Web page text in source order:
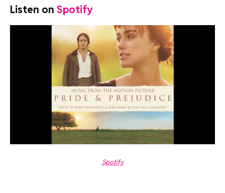
Listen on Spotify
Spotify